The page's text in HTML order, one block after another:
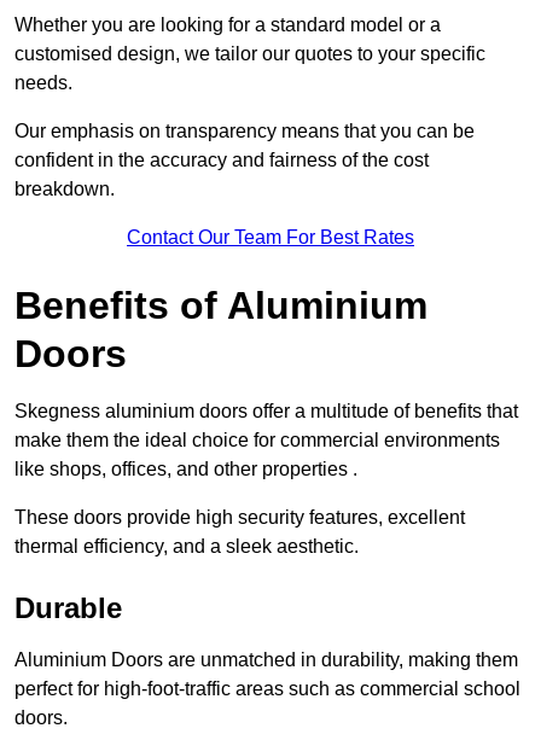
Whether you are looking for a standard model or a
customised design, we tailor our quotes to your specific
needs.
Our emphasis on transparency means that you can be
confident in the accuracy and fairness of the cost
breakdown.
Contact Our Team For Best Rates
Benefits of Aluminium
Doors
Skegness aluminium doors offer a multitude of benefits that
make them the ideal choice for commercial environments
like shops, offices, and other properties .
These doors provide high security features, excellent
thermal efficiency, and a sleek aesthetic.
Durable
Aluminium Doors are unmatched in durability, making them
perfect for high-foot-traffic areas such as commercial school
doors.